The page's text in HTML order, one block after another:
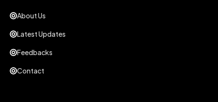
About Us
Latest Updates
Feedbacks
Contact